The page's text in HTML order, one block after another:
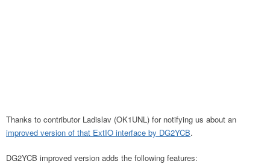
Thanks to contributor Ladislav (OK1UNL) for notifying us about an
improved version of that ExtIO interface by DG2YCB.
DG2YCB improved version adds the following features: